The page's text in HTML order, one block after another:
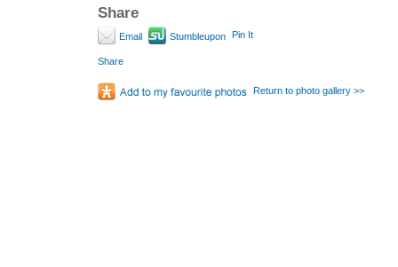
Share
Email Stumbleupon Pin It
Share
Return to photo gallery >>